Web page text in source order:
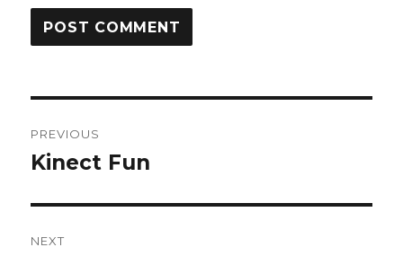
navigation
PREVIOUS
Previous
Kinect Fun
NEXT